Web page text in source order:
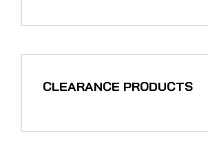
CLEARANCE PRODUCTS